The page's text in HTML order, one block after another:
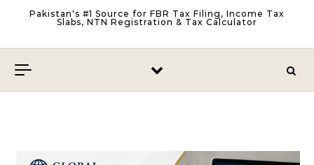
Pakistan's #1 Source for FBR Tax Filing, Income Tax
Slabs, NTN Registration & Tax Calculator